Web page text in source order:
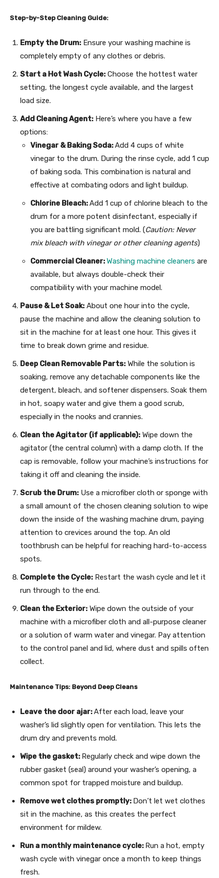
Step-by-Step Cleaning Guide:
Empty the Drum: Ensure your washing machine is
completely empty of any clothes or debris.
Start a Hot Wash Cycle: Choose the hottest water
setting, the longest cycle available, and the largest
load size.
Add Cleaning Agent: Here’s where you have a few
options:
Vinegar & Baking Soda:Add 4 cups of white
vinegar to the drum. During the rinse cycle, add 1 cup
of baking soda. This combination is natural and
effective at combating odors and light buildup.
Chlorine Bleach:Add 1 cup of chlorine bleach to the
drum for a more potent disinfectant, especially if
you are battling significant mold. (Caution: Never
mix bleach with vinegar or other cleaning agents)
Commercial Cleaner:Washing machine cleaners are
available, but always double-check their
compatibility with your machine model.
Pause & Let Soak: About one hour into the cycle,
pause the machine and allow the cleaning solution to
sit in the machine for at least one hour. This gives it
time to break down grime and residue.
Deep Clean Removable Parts: While the solution is
soaking, remove any detachable components like the
detergent, bleach, and softener dispensers. Soak them
in hot, soapy water and give them a good scrub,
especially in the nooks and crannies.
Clean the Agitator (if applicable): Wipe down the
agitator (the central column) with a damp cloth. If the
cap is removable, follow your machine’s instructions for
taking it off and cleaning the inside.
Scrub the Drum: Use a microfiber cloth or sponge with
a small amount of the chosen cleaning solution to wipe
down the inside of the washing machine drum, paying
attention to crevices around the top. An old
toothbrush can be helpful for reaching hard-to-access
spots.
Complete the Cycle: Restart the wash cycle and let it
run through to the end.
Clean the Exterior: Wipe down the outside of your
machine with a microfiber cloth and all-purpose cleaner
or a solution of warm water and vinegar. Pay attention
to the control panel and lid, where dust and spills often
collect.
Maintenance Tips: Beyond Deep Cleans
Leave the door ajar:After each load, leave your
washer’s lid slightly open for ventilation. This lets the
drum dry and prevents mold.
Wipe the gasket: Regularly check and wipe down the
rubber gasket (seal) around your washer’s opening, a
common spot for trapped moisture and buildup.
Remove wet clothes promptly: Don’t let wet clothes
sit in the machine, as this creates the perfect
environment for mildew.
Run a monthly maintenance cycle: Run a hot, empty
wash cycle with vinegar once a month to keep things
fresh.